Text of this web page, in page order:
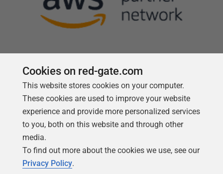
Follow us
Cookies on red-gate.com
This website stores cookies on your computer.
These cookies are used to improve your website
experience and provide more personalized services
to you, both on this website and through other
media.
To find out more about the cookies we use, see our
Privacy Policy.